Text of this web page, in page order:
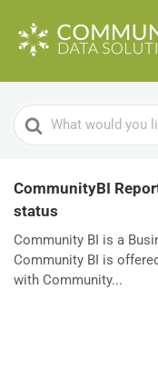
Search
For
CommunityBI
status
Community BI is a
Community BI is
with Community...